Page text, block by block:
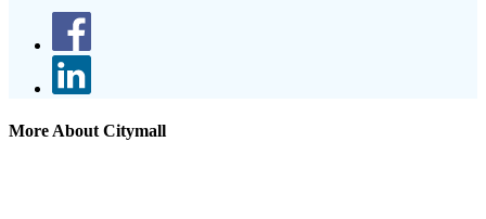
More About Citymall